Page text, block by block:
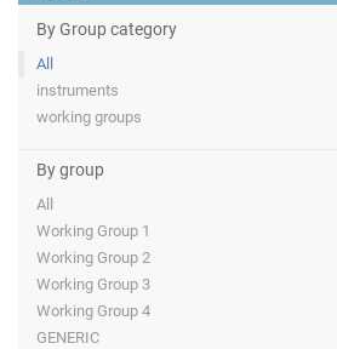
By Group category
All
instruments
working groups
By group
All
Working Group 1
Working Group 2
Working Group 3
Working Group 4
GENERIC